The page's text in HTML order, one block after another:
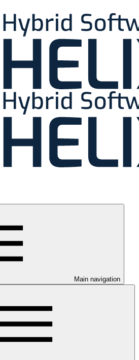
Main navigation